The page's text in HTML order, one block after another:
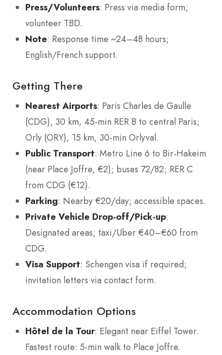
Press/Volunteers: Press via media form;
volunteer TBD.
Note: Response time ~24–48 hours;
English/French support.
Getting There
Nearest Airports: Paris Charles de Gaulle
(CDG), 30 km, 45-min RER B to central Paris;
Orly (ORY), 15 km, 30-min Orlyval.
Public Transport: Metro Line 6 to Bir-Hakeim
(near Place Joffre, €2); buses 72/82; RER C
from CDG (€12).
Parking: Nearby €20/day; accessible spaces.
Private Vehicle Drop-off/Pick-up:
Designated areas; taxi/Uber €40–€60 from
CDG.
Visa Support: Schengen visa if required;
invitation letters via contact form.
Accommodation Options
Hôtel de la Tour: Elegant near Eiffel Tower.
Fastest route: 5-min walk to Place Joffre.